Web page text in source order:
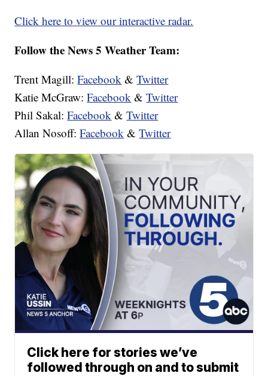
Click here to view our interactive radar.
Follow the News 5 Weather Team:
Trent Magill:Facebook &Twitter
Katie McGraw:Facebook &Twitter
Phil Sakal:Facebook &Twitter
Allan Nosoff:Facebook &Twitter
Click here for stories we’ve
followed through on and to submit